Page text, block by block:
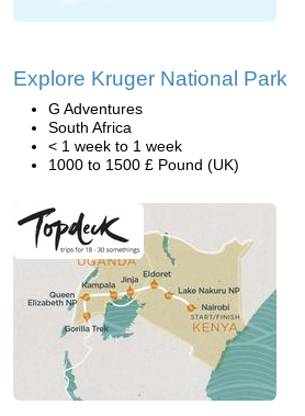
Explore Kruger National Park
G Adventures
South Africa
< 1 week to 1 week
1000 to 1500 £ Pound (UK)